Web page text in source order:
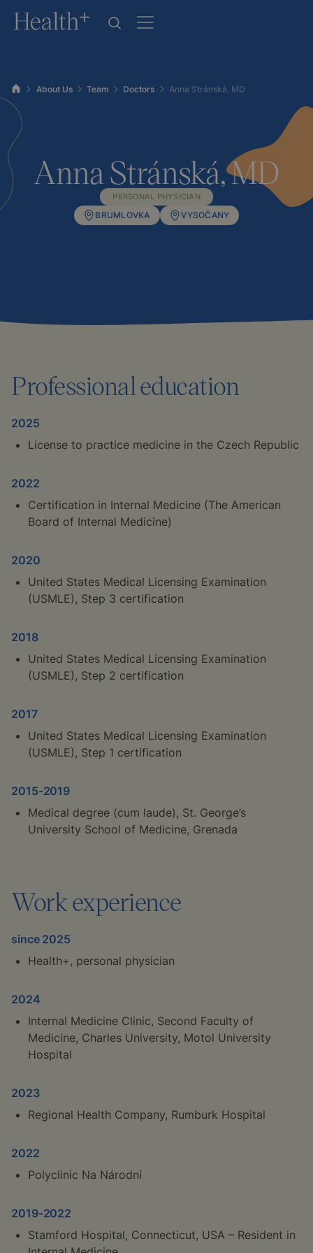
About Us Team Doctors Anna Stránská, MD
Anna Stránská, MD
PERSONAL PHYSICIAN
BRUMLOVKA VYSOČANY
Professional education
2025
License to practice medicine in the Czech Republic
2022
Certification in Internal Medicine (The American
Board of Internal Medicine)
2020
United States Medical Licensing Examination
(USMLE), Step 3 certification
2018
United States Medical Licensing Examination
(USMLE), Step 2 certification
2017
United States Medical Licensing Examination
(USMLE), Step 1 certification
2015-2019
Medical degree (cum laude), St. George’s
University School of Medicine, Grenada
Work experience
since 2025
Health+, personal physician
2024
Internal Medicine Clinic, Second Faculty of
Medicine, Charles University, Motol University
Hospital
2023
Regional Health Company, Rumburk Hospital
2022
Polyclinic Na Národní
2019-2022
Stamford Hospital, Connecticut, USA – Resident in